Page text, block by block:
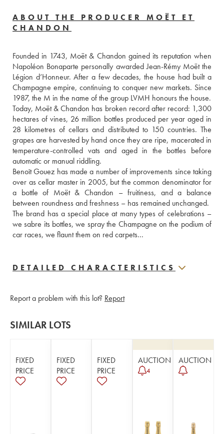
ABOUT THE PRODUCER MOËT ET
CHANDON
Founded in 1743, Moët & Chandon gained its reputation when
Napoléon Bonaparte personally awarded Jean-Rémy Moët the
Légion d’Honneur. After a few decades, the house had built a
Champagne empire, continuing to conquer new markets. Since
1987, the M in the name of the group LVMH honours the house.
Today, Moët & Chandon has broken record after record: 1,300
hectares of vines, 26 million bottles produced per year aged in
28 kilometres of cellars and distributed to 150 countries. The
grapes are harvested by hand once they are ripe, macerated in
temperature-controlled vats and aged in the bottles before
automatic or manual riddling.
Benoît Gouez has made a number of improvements since taking
over as cellar master in 2005, but the common denominator for
a bottle of Moët & Chandon – fruitiness, and a balance
between roundness and freshness – has remained unchanged.
The brand has a special place at many types of celebrations –
we sabre its bottles, we spray the Champagne on the podium of
car races, we flaunt them on red carpets...
DETAILED CHARACTERISTICS
Report a problem with this lot? Report
SIMILAR LOTS
FIXED
PRICE
FIXED
PRICE
FIXED
PRICE
AUCTION
4
AUCTION